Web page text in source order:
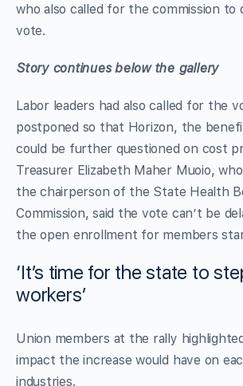
who also called for the commission to
vote.
Story continues below the gallery
Labor leaders had also called for the
postponed so that Horizon, the
could be further questioned on cost
Treasurer Elizabeth Maher Muoio,
the chairperson of the State Health
Commission, said the vote can’t be
the open enrollment for members
‘It’s time for the state to
workers’
Union members at the rally
impact the increase would have on
industries.